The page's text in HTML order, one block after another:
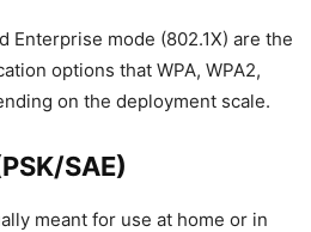
Enterprise mode (802.1X) are the
options that WPA, WPA2,
on the deployment scale.
SAE)
meant for use at home or in